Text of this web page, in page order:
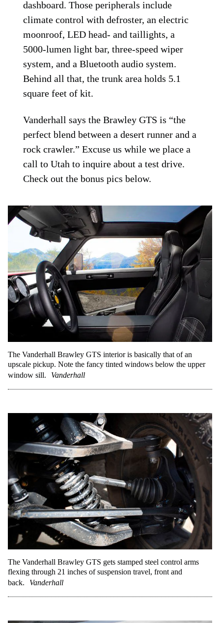
dashboard. Those peripherals include
climate control with defroster, an electric
moonroof, LED head- and taillights, a
5000-lumen light bar, three-speed wiper
system, and a Bluetooth audio system.
Behind all that, the trunk area holds 5.1
square feet of kit.
Vanderhall says the Brawley GTS is “the
perfect blend between a desert runner and a
rock crawler.” Excuse us while we place a
call to Utah to inquire about a test drive.
Check out the bonus pics below.
The Vanderhall Brawley GTS interior is basically that of an
upscale pickup. Note the fancy tinted windows below the upper
window sill.
Vanderhall
The Vanderhall Brawley GTS gets stamped steel control arms
flexing through 21 inches of suspension travel, front and
back.
Vanderhall